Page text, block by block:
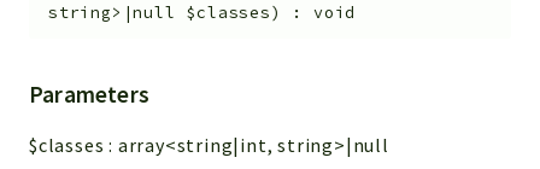
string>|null $classes) :void
Parameters
$classes : array<string|int, string>|null